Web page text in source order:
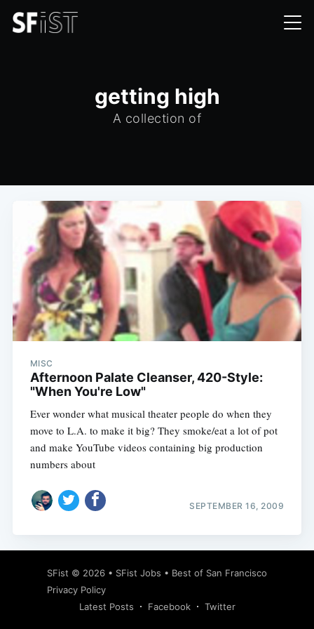
getting high
A collection of
MISC
Afternoon Palate Cleanser, 420-Style:
"When You're Low"
Ever wonder what musical theater people do when they
move to L.A. to make it big? They smoke/eat a lot of pot
and make YouTube videos containing big production
numbers about
SEPTEMBER 16, 2009
SFist © 2026 • SFist Jobs • Best of San Francisco
Privacy Policy
Latest Posts
Facebook Twitter
Subscribe